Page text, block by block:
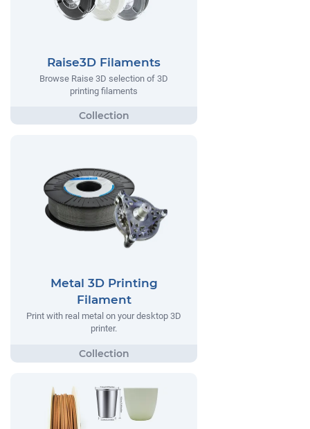
Raise3D Filaments
Browse Raise 3D selection of 3D
printing filaments
Metal 3D Printing
Filament
Print with real metal on your desktop 3D
printer.